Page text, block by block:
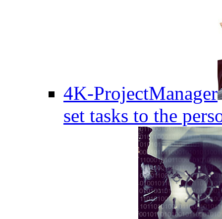
4K-ProjectManager
set tasks to the